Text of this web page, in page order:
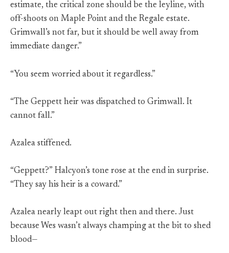
estimate, the critical zone should be the leyline, with
off-shoots on Maple Point and the Regale estate.
Grimwall’s not far, but it should be well away from
immediate danger.”
“You seem worried about it regardless.”
“The Geppett heir was dispatched to Grimwall. It
cannot fall.”
Azalea stiffened.
“Geppett?” Halcyon’s tone rose at the end in surprise.
“They say his heir is a coward.”
Azalea nearly leapt out right then and there. Just
because Wes wasn’t always champing at the bit to shed
blood—